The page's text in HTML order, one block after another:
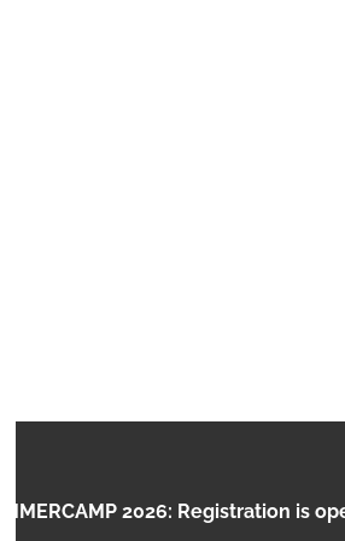
2026: Registration is